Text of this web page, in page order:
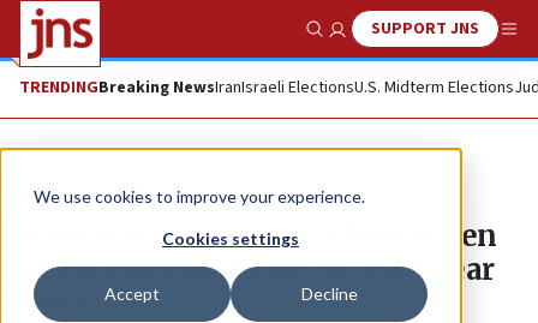
We use cookies to improve your experience.
Cookies settings
Accept Decline
Show SearchSUPPORT JNS
TRENDINGBreaking NewsIranIsraeli ElectionsU.S. Midterm Elections
News Israel News
Six Israeli Border Police hurt when
riots break out during arrests near
Ramallah